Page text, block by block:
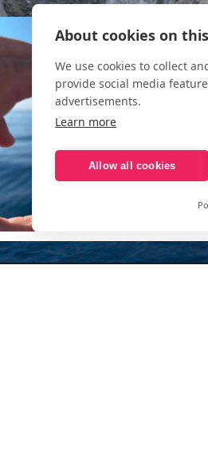
About cookies on
We use cookies to collect
provide social media
advertisements.
Learn more
Allow all cookies